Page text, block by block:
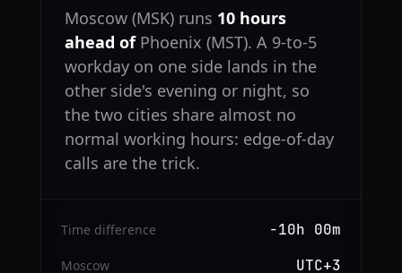
Moscow (MSK) runs 10 hours
ahead ofPhoenix (MST). A 9-to-5
workday on one side lands in the
other side's evening or night, so
the two cities share almost no
normal working hours: edge-of-day
calls are the trick.
Time difference −10h 00m
Moscow UTC+3